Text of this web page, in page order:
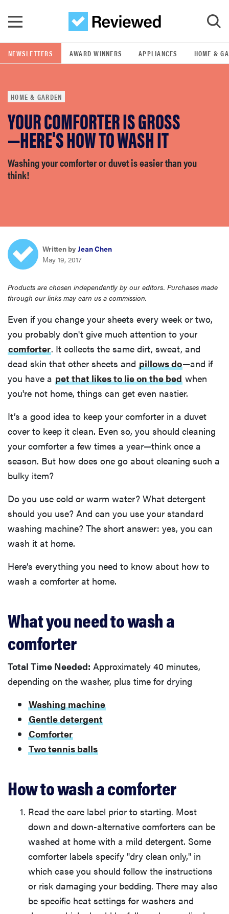
GO
POPULAR SEARCH TERMS
samsung
whirlpool
lg
haier
sony
asus
tcl
sonos
NEWSLETTERS AWARD WINNERS APPLIANCES HOME &
HOME & GARDEN
YOUR COMFORTER IS GROSS
—HERE'S HOW TO WASH IT
Washing your comforter or duvet is easier than you
think!
Written by Jean Chen
May 19, 2017
Products are chosen independently by our editors. Purchases made
through our links may earn us a commission.
Even if you change your sheets every week or two,
you probably don't give much attention to your
comforter. It collects the same dirt, sweat, and
dead skin that other sheets and pillows do—and if
you have a pet that likes to lie on the bed when
you're not home, things can get even nastier.
It’s a good idea to keep your comforter in a duvet
cover to keep it clean. Even so, you should cleaning
your comforter a few times a year—think once a
season. But how does one go about cleaning such a
bulky item?
Do you use cold or warm water? What detergent
should you use? And can you use your standard
washing machine? The short answer: yes, you can
wash it at home.
Here’s everything you need to know about how to
wash a comforter at home.
What you need to wash a
comforter
Total Time Needed: Approximately 40 minutes,
depending on the washer, plus time for drying
Washing machine
Gentle detergent
Comforter
Two tennis balls
How to wash a comforter
Read the care label prior to starting. Most
down and down-alternative comforters can be
washed at home with a mild detergent. Some
comforter labels specify "dry clean only," in
which case you should follow the instructions
or risk damaging your bedding. There may also
be specific heat settings for washers and